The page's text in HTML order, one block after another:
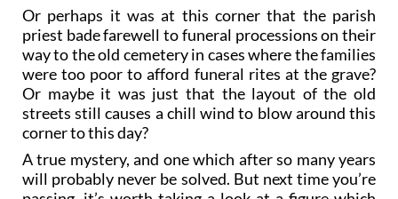
Or perhaps it was at this corner that the parish
priest bade farewell to funeral processions on their
way to the old cemetery in cases where the families
were too poor to afford funeral rites at the grave?
Or maybe it was just that the layout of the old
streets still causes a chill wind to blow around this
corner to this day?
A true mystery, and one which after so many years
will probably never be solved. But next time you’re